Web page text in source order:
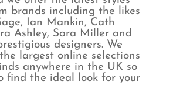
brands including the likes
Ian Mankin, Cath
Ashley, Sara Miller and
designers. We
largest online selections
anywhere in the UK so
find the ideal look for your